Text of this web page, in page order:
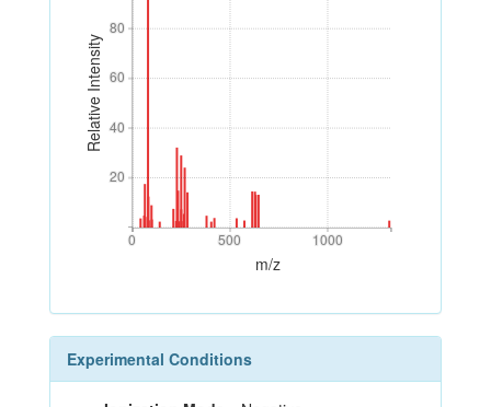
Relative Intensity
20
40
60
80
20
40
60
80
0 500 1000
0 500 1000
m/z
Experimental Conditions